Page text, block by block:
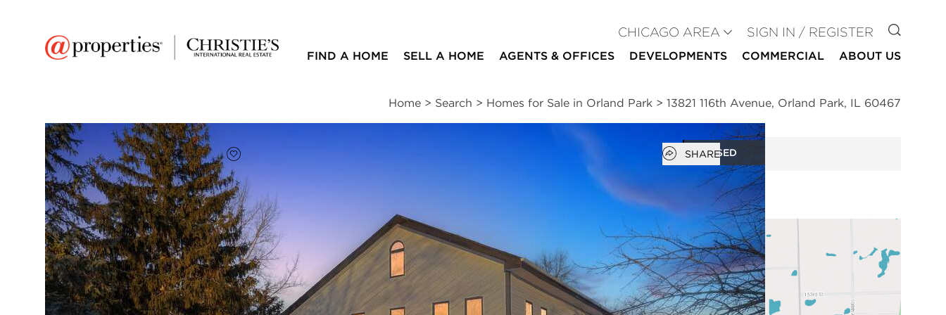
CHICAGO AREA SIGN IN / REGISTER GO TO
FIND A HOME SELL A HOME AGENTS & OFFICES DEVELOPMENTS COMMERCIAL ABOUT US
Home > Search > Homes for Sale in Orland Park > 13821 116th Avenue, Orland Park, IL 60467
CLOSED
Add to favorites
Open popover
SHARE
$700,000
Full Features | Room Information | Taxes & Assessments Location Schools | Neighborhood
Market Trends
13821 116th Avenue